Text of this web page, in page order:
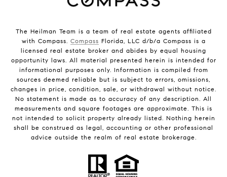
The Heilman Team is a team of real estate agents affiliated
with Compass. Compass Florida, LLC d/b/a Compass is a
licensed real estate broker and abides by equal housing
opportunity laws. All material presented herein is intended for
informational purposes only. Information is compiled from
sources deemed reliable but is subject to errors, omissions,
changes in price, condition, sale, or withdrawal without notice.
No statement is made as to accuracy of any description. All
measurements and square footages are approximate. This is
not intended to solicit property already listed. Nothing herein
shall be construed as legal, accounting or other professional
advice outside the realm of real estate brokerage.